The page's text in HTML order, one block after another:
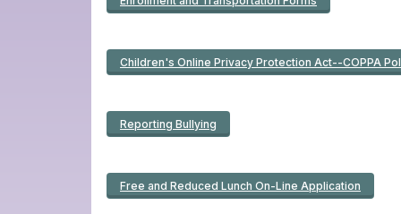
Children's Online Privacy Protection Act--COPPA
Reporting Bullying
Free and Reduced Lunch On-Line Application